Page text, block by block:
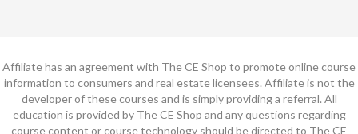
Affiliate has an agreement with The CE Shop to promote online course
information to consumers and real estate licensees. Affiliate is not the
developer of these courses and is simply providing a referral. All
education is provided by The CE Shop and any questions regarding
course content or course technology should be directed to The CE